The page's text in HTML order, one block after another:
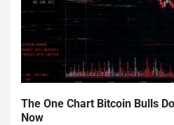
The One Chart Bitcoin Bulls
Now